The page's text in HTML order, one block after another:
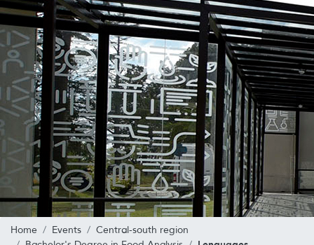
Home Events
Central-south region